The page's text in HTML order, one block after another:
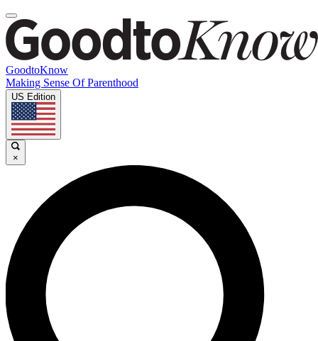
GoodtoKnow
Making Sense Of Parenthood
US Edition
×